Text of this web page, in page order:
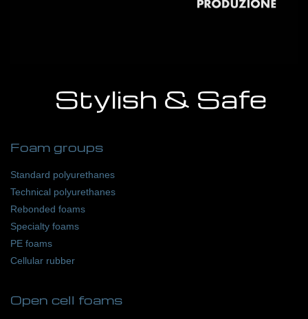
Stylish & Safe
Foam groups
Standard polyurethanes
Technical polyurethanes
Rebonded foams
Specialty foams
PE foams
Cellular rubber
Open cell foams